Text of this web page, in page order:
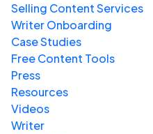
Selling Content Services
Writer Onboarding
Case Studies
Free Content Tools
Press
Resources
Videos
Writer